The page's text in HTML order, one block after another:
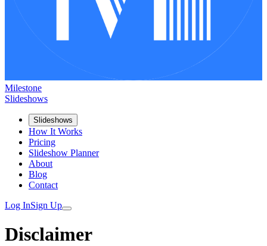
Milestone
Slideshows
Slideshows
How It Works
Pricing
Slideshow Planner
About
Blog
Contact
Log InSign Up
Disclaimer